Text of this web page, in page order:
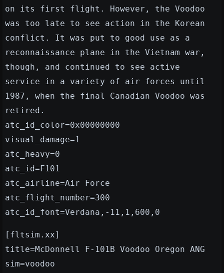
on its first flight. However, the Voodoo
was too late to see action in the Korean
conflict. It was put to good use as a
reconnaissance plane in the Vietnam war,
though, and continued to see active
service in a variety of air forces until
1987, when the final Canadian Voodoo was
retired.
atc_id_color=0x00000000
visual_damage=1
atc_heavy=0
atc_id=F101
atc_airline=Air Force
atc_flight_number=300
atc_id_font=Verdana,-11,1,600,0
[fltsim.xx]
title=McDonnell F-101B Voodoo Oregon ANG
sim=voodoo